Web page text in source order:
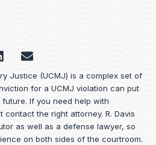
E
n
v
e
o
p
e
Justice (UCMJ) is a complex set of
for a UCMJ violation can put
If you need help with
contact the right attorney. R. Davis
as well as a defense lawyer, so
on both sides of the courtroom.